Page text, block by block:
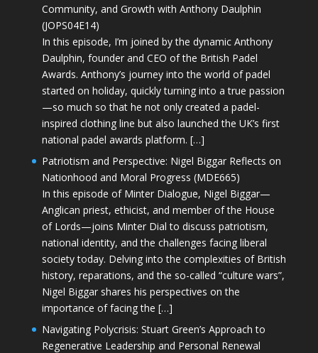
Community, and Growth with Anthony Daulphin
(JOPS04E14)
In this episode, I’m joined by the dynamic Anthony
Daulphin, founder and CEO of the British Padel
Awards. Anthony’s journey into the world of padel
started on holiday, quickly turning into a true passion
—so much so that he not only created a padel-
inspired clothing line but also launched the UK’s first
national padel awards platform. […]
Patriotism and Perspective: Nigel Biggar Reflects on
Nationhood and Moral Progress (MDE665)
In this episode of Minter Dialogue, Nigel Biggar—
Anglican priest, ethicist, and member of the House
of Lords—joins Minter Dial to discuss patriotism,
national identity, and the challenges facing liberal
society today. Delving into the complexities of British
history, reparations, and the so-called “culture wars”,
Nigel Biggar shares his perspectives on the
importance of facing the […]
Navigating Polycrisis: Stuart Green’s Approach to
Regenerative Leadership and Personal Renewal